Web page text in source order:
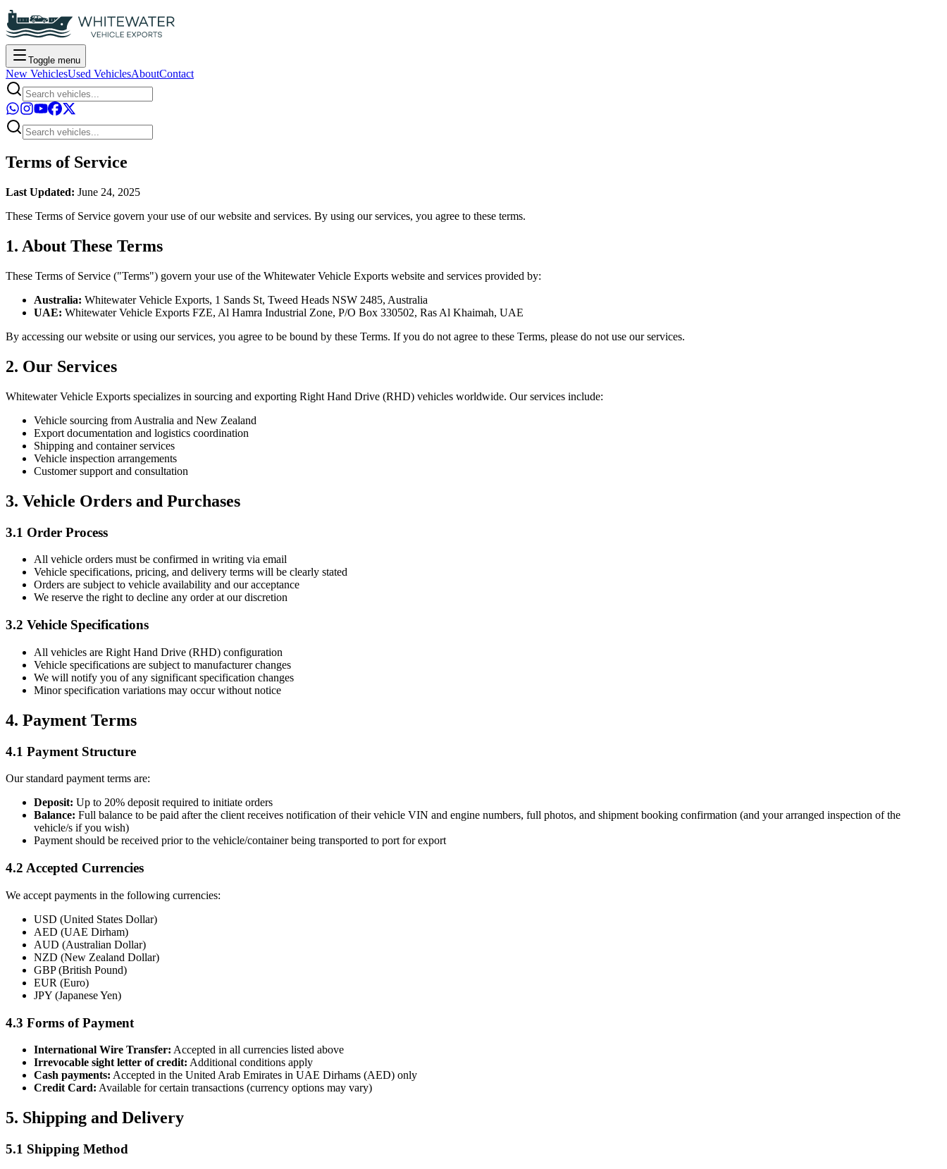
Toggle menu
New VehiclesUsed VehiclesAboutContact
Terms of Service
Last Updated: June 24, 2025
These Terms of Service govern your use of our website and services. By using our services, you agree to these terms.
1. About These Terms
These Terms of Service ("Terms") govern your use of the Whitewater Vehicle Exports website and services provided by:
Australia: Whitewater Vehicle Exports, 1 Sands St, Tweed Heads NSW 2485, Australia
UAE: Whitewater Vehicle Exports FZE, Al Hamra Industrial Zone, P/O Box 330502, Ras Al Khaimah, UAE
By accessing our website or using our services, you agree to be bound by these Terms. If you do not agree to these Terms, please do not use our services.
2. Our Services
Whitewater Vehicle Exports specializes in sourcing and exporting Right Hand Drive (RHD) vehicles worldwide. Our services include:
Vehicle sourcing from Australia and New Zealand
Export documentation and logistics coordination
Shipping and container services
Vehicle inspection arrangements
Customer support and consultation
3. Vehicle Orders and Purchases
3.1 Order Process
All vehicle orders must be confirmed in writing via email
Vehicle specifications, pricing, and delivery terms will be clearly stated
Orders are subject to vehicle availability and our acceptance
We reserve the right to decline any order at our discretion
3.2 Vehicle Specifications
All vehicles are Right Hand Drive (RHD) configuration
Vehicle specifications are subject to manufacturer changes
We will notify you of any significant specification changes
Minor specification variations may occur without notice
4. Payment Terms
4.1 Payment Structure
Our standard payment terms are:
Deposit: Up to 20% deposit required to initiate orders
Balance: Full balance to be paid after the client receives notification of their vehicle VIN and engine numbers, full photos, and shipment booking confirmation (and your arranged inspection of the
vehicle/s if you wish)
Payment should be received prior to the vehicle/container being transported to port for export
4.2 Accepted Currencies
We accept payments in the following currencies:
USD (United States Dollar)
AED (UAE Dirham)
AUD (Australian Dollar)
NZD (New Zealand Dollar)
GBP (British Pound)
EUR (Euro)
JPY (Japanese Yen)
4.3 Forms of Payment
International Wire Transfer: Accepted in all currencies listed above
Irrevocable sight letter of credit: Additional conditions apply
Cash payments: Accepted in the United Arab Emirates in UAE Dirhams (AED) only
Credit Card: Available for certain transactions (currency options may vary)
5. Shipping and Delivery
5.1 Shipping Method